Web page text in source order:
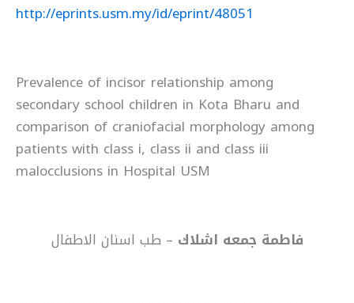
http://eprints.usm.my/id/eprint/48051
Prevalence of incisor relationship among
secondary school children in Kota Bharu and
comparison of craniofacial morphology among
patients with class i, class ii and class iii
malocclusions in Hospital USM
فاطمة جمعه اشلاك – طب اسنان الاطفال